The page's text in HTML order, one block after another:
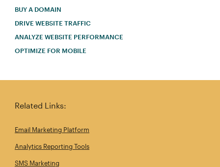
BUY A DOMAIN
DRIVE WEBSITE TRAFFIC
ANALYZE WEBSITE PERFORMANCE
OPTIMIZE FOR MOBILE
Related Links:
Email Marketing Platform
Analytics Reporting Tools
SMS Marketing